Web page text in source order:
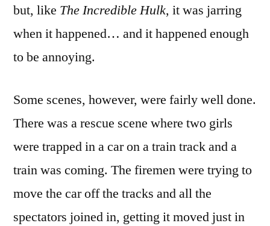
but, like The Incredible Hulk, it was jarring
when it happened… and it happened enough
to be annoying.
Some scenes, however, were fairly well done.
There was a rescue scene where two girls
were trapped in a car on a train track and a
train was coming. The firemen were trying to
move the car off the tracks and all the
spectators joined in, getting it moved just in